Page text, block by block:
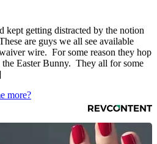
kept getting distracted by the notion
are guys we all see available
wire. For some reason they hop
the Easter Bunny. They all for some
more?